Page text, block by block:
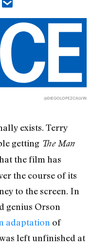
@DIEGOLOPEZCALVIN
exists. Terry
getting The Man
the film has
the course of its
to the screen. In
genius Orson
adaptation of
left unfinished at